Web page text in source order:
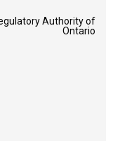
Authority of
Ontario